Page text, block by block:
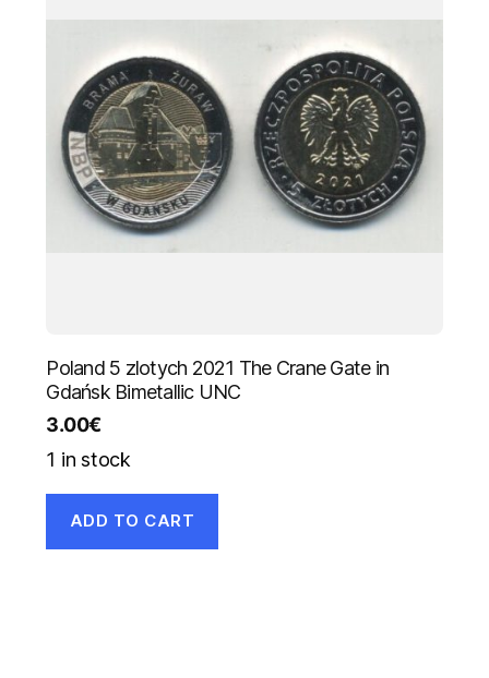
Poland 5 zlotych 2021 The Crane Gate in
Gdańsk Bimetallic UNC
3.00€
1 in stock
ADD TO CART